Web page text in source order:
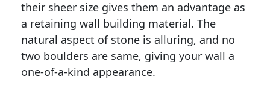
their sheer size gives them an advantage as
a retaining wall building material. The
natural aspect of stone is alluring, and no
two boulders are same, giving your wall a
one-of-a-kind appearance.